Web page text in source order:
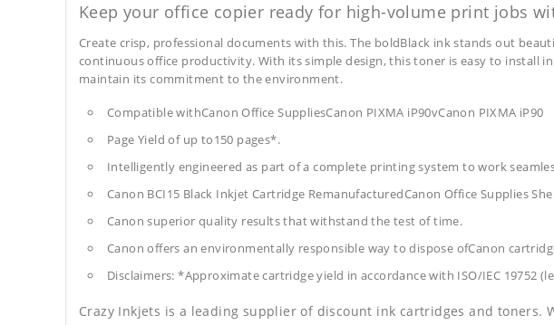
Keep your office copier ready for high-volume print jobs
Create crisp, professional documents with this. The boldBlack ink stands out
continuous office productivity. With its simple design, this toner is easy to install
maintain its commitment to the environment.
Compatible withCanon Office SuppliesCanon PIXMA iP90vCanon PIXMA iP90
Page Yield of up to150 pages*.
Intelligently engineered as part of a complete printing system to work
Canon BCI15 Black Inkjet Cartridge RemanufacturedCanon Office Supplies
Canon superior quality results that withstand the test of time.
Canon offers an environmentally responsible way to dispose ofCanon
Disclaimers: *Approximate cartridge yield in accordance with ISO/IEC 19752
Crazy Inkjets is a leading supplier of discount ink cartridges and